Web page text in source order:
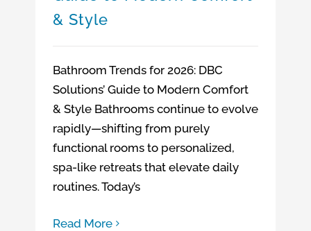
& Style
Bathroom Trends for 2026: DBC
Solutions’ Guide to Modern Comfort
& Style Bathrooms continue to evolve
rapidly—shifting from purely
functional rooms to personalized,
spa-like retreats that elevate daily
routines. Today’s
Read More